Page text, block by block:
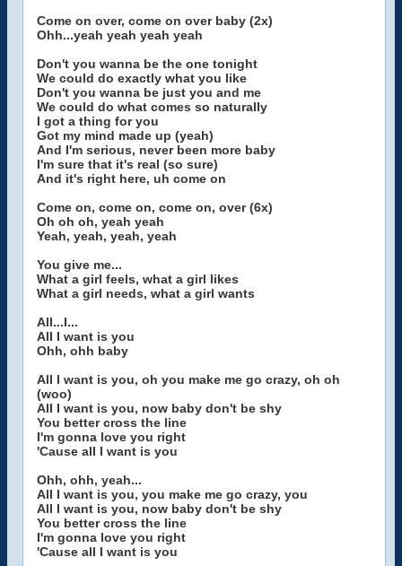
Come on over, come on over baby (2x)
Ohh...yeah yeah yeah yeah
Don't you wanna be the one tonight
We could do exactly what you like
Don't you wanna be just you and me
We could do what comes so naturally
I got a thing for you
Got my mind made up (yeah)
And I'm serious, never been more baby
I'm sure that it's real (so sure)
And it's right here, uh come on
Come on, come on, come on, over (6x)
Oh oh oh, yeah yeah
Yeah, yeah, yeah, yeah
You give me...
What a girl feels, what a girl likes
What a girl needs, what a girl wants
All...I...
All I want is you
Ohh, ohh baby
All I want is you, oh you make me go crazy, oh oh
(woo)
All I want is you, now baby don't be shy
You better cross the line
I'm gonna love you right
'Cause all I want is you
Ohh, ohh, yeah...
All I want is you, you make me go crazy, you
All I want is you, now baby don't be shy
You better cross the line
I'm gonna love you right
'Cause all I want is you